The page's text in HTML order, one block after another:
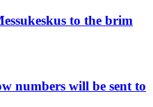
to the brim
numbers will be sent to